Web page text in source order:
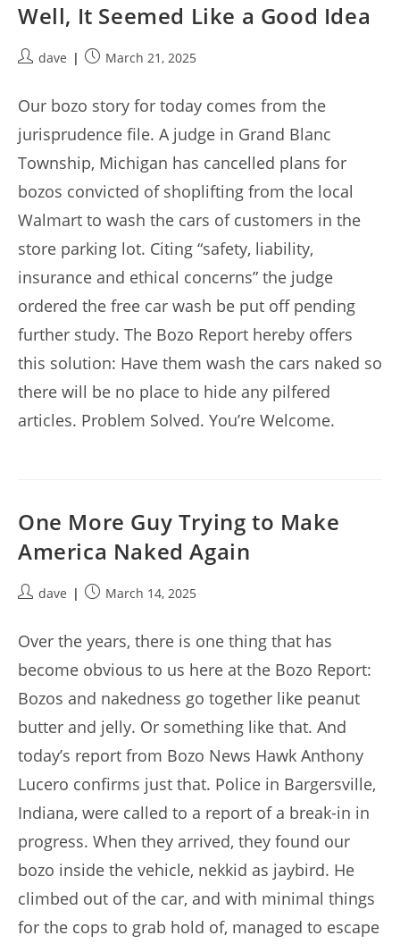
Well, It Seemed Like a Good Idea
Postdave
PostMarch 21, 2025
Our bozo story for today comes from the
jurisprudence file. A judge in Grand Blanc
Township, Michigan has cancelled plans for
bozos convicted of shoplifting from the local
Walmart to wash the cars of customers in the
store parking lot. Citing “safety, liability,
insurance and ethical concerns” the judge
ordered the free car wash be put off pending
further study. The Bozo Report hereby offers
this solution: Have them wash the cars naked so
there will be no place to hide any pilfered
articles. Problem Solved. You’re Welcome.
One More Guy Trying to Make
America Naked Again
Postdave
PostMarch 14, 2025
Over the years, there is one thing that has
become obvious to us here at the Bozo Report:
Bozos and nakedness go together like peanut
butter and jelly. Or something like that. And
today’s report from Bozo News Hawk Anthony
Lucero confirms just that. Police in Bargersville,
Indiana, were called to a report of a break-in in
progress. When they arrived, they found our
bozo inside the vehicle, nekkid as jaybird. He
climbed out of the car, and with minimal things
for the cops to grab hold of, managed to escape